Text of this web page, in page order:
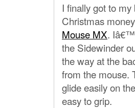
I finally got to
Christmas
Mouse MX.
the Sidewinder
the way at the
from the mouse.
glide easily on
easy to grip.